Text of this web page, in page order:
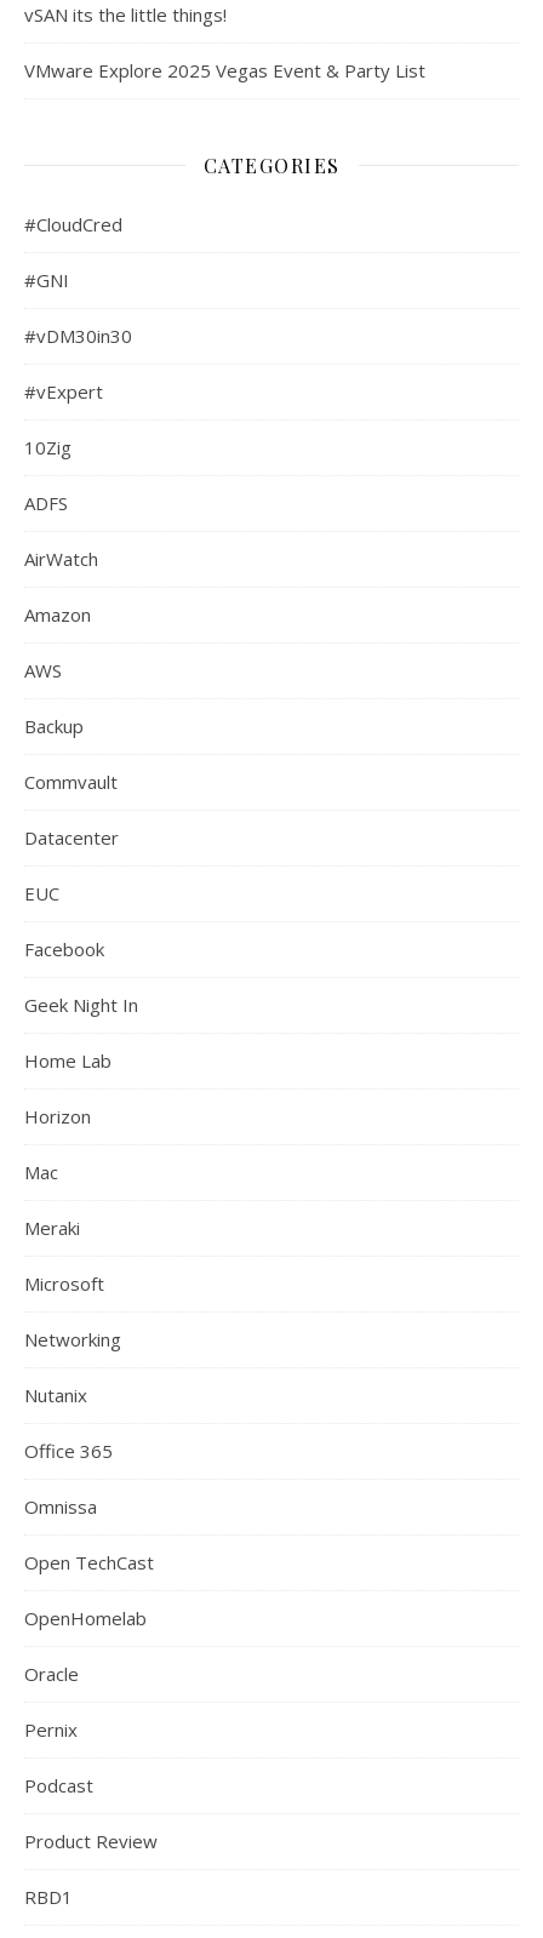
vSAN its the little things!
VMware Explore 2025 Vegas Event & Party List
CATEGORIES
#CloudCred
#GNI
#vDM30in30
#vExpert
10Zig
ADFS
AirWatch
Amazon
AWS
Backup
Commvault
Datacenter
EUC
Facebook
Geek Night In
Home Lab
Horizon
Mac
Meraki
Microsoft
Networking
Nutanix
Office 365
Omnissa
Open TechCast
OpenHomelab
Oracle
Pernix
Podcast
Product Review
RBD1